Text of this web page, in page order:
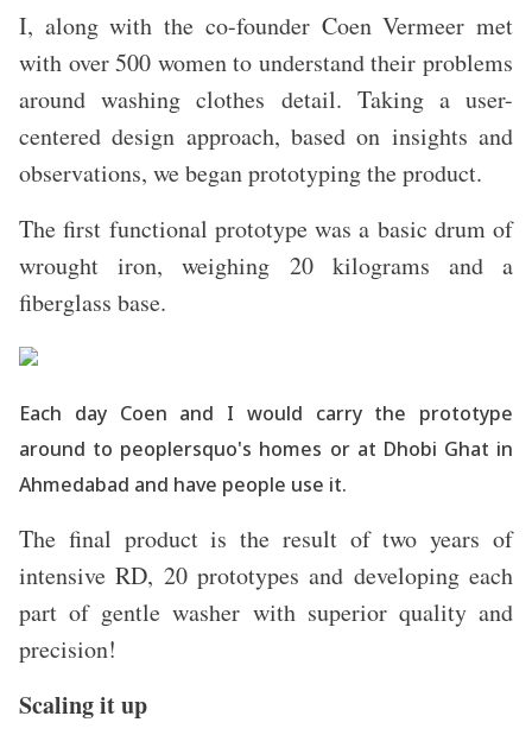
I, along with the co-founder Coen Vermeer met
with over 500 women to understand their problems
around washing clothes detail. Taking a user-
centered design approach, based on insights and
observations, we began prototyping the product.
The first functional prototype was a basic drum of
wrought iron, weighing 20 kilograms and a
fiberglass base.
Each day Coen and I would carry the prototype
around to peoplersquo's homes or at Dhobi Ghat in
Ahmedabad and have people use it.
The final product is the result of two years of
intensive RD, 20 prototypes and developing each
part of gentle washer with superior quality and
precision!
Scaling it up